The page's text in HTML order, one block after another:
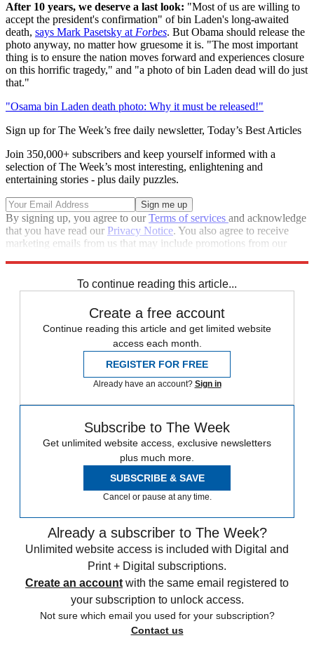
After 10 years, we deserve a last look: "Most of us are willing to
accept the president's confirmation" of bin Laden's long-awaited
death, says Mark Pasetsky at Forbes. But Obama should release the
photo anyway, no matter how gruesome it is. "The most important
thing is to ensure the nation moves forward and experiences closure
on this horrific tragedy," and "a photo of bin Laden dead will do just
that."
"Osama bin Laden death photo: Why it must be released!"
Sign up for The Week’s free daily newsletter, Today’s Best Articles
Join 350,000+ subscribers and keep yourself informed with a
selection of The Week’s most interesting, enlightening and
entertaining stories - plus daily puzzles.
By signing up, you agree to ourTerms of services and acknowledge
that you have read our Privacy Notice. You also agree to receive
marketing emails from us that may include promotions from our
To continue reading this article...
Create a free account
Continue reading this article and get limited website
access each month.
REGISTER FOR FREE
Already have an account? Sign in
Subscribe to The Week
Get unlimited website access, exclusive newsletters
plus much more.
SUBSCRIBE & SAVE
Cancel or pause at any time.
Already a subscriber to The Week?
Unlimited website access is included with Digital and
Print + Digital subscriptions.
Create an account with the same email registered to
your subscription to unlock access.
Not sure which email you used for your subscription?
Contact us